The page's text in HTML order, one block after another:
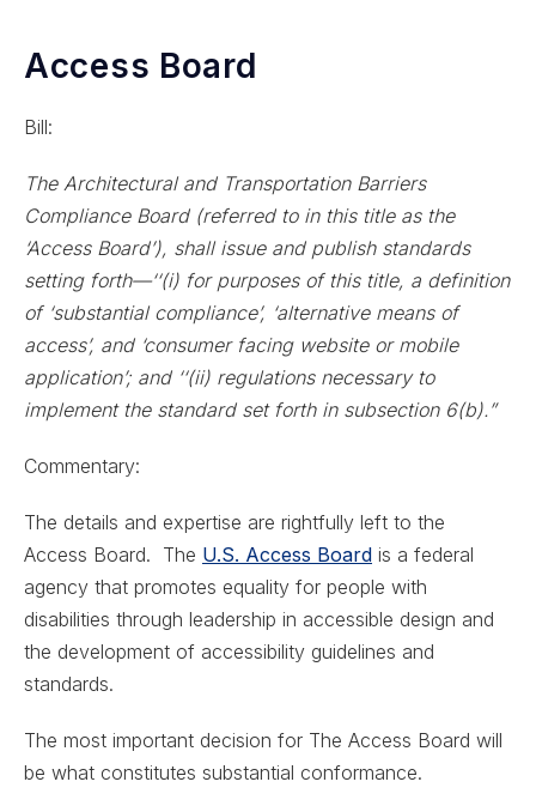
Access Board
Bill:
The Architectural and Transportation Barriers
Compliance Board (referred to in this title as the
‘Access Board’), shall issue and publish standards
setting forth—‘‘(i) for purposes of this title, a definition
of ‘substantial compliance’, ‘alternative means of
access’, and ‘consumer facing website or mobile
application’; and ‘‘(ii) regulations necessary to
implement the standard set forth in subsection 6(b).”
Commentary:
The details and expertise are rightfully left to the
Access Board. The U.S. Access Board is a federal
agency that promotes equality for people with
disabilities through leadership in accessible design and
the development of accessibility guidelines and
standards.
The most important decision for The Access Board will
be what constitutes substantial conformance.